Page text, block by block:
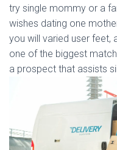
try single mommy or a
wishes dating one
you will varied user feet,
one of the biggest
a prospect that assists